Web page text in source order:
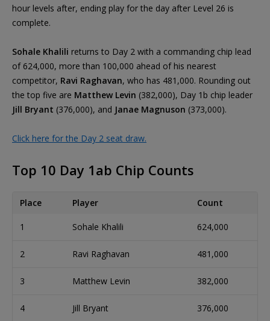
hour levels after, ending play for the day after Level 26 is
complete.
Sohale Khalili returns to Day 2 with a commanding chip lead
of 624,000, more than 100,000 ahead of his nearest
competitor, Ravi Raghavan, who has 481,000. Rounding out
the top five are Matthew Levin (382,000), Day 1b chip leader
Jill Bryant (376,000), and Janae Magnuson (373,000).
Click here for the Day 2 seat draw.
Top 10 Day 1ab Chip Counts
Place Player Count
1 Sohale Khalili 624,000
2 Ravi Raghavan 481,000
3 Matthew Levin 382,000
4 Jill Bryant 376,000